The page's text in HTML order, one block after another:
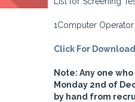
1Computer Operator
Click For Download
Note: Any one
Monday 2nd of
by hand from